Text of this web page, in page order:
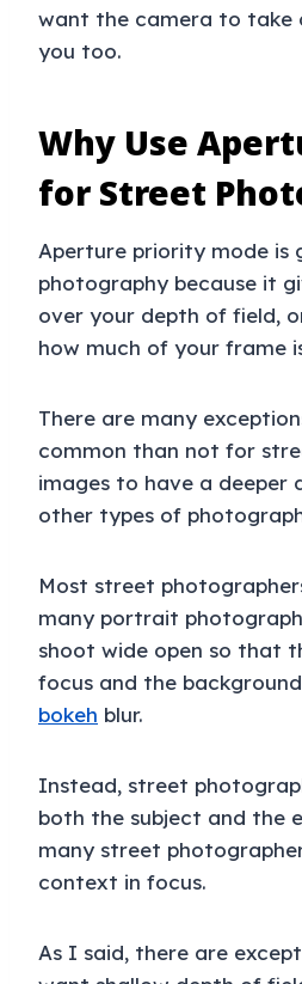
want the camera to
you too.
Why Use
for Street
Aperture priority mode is
photography because it
over your depth of field,
how much of your frame
There are many
common than not for
images to have a deeper
other types of
Most street
many portrait
shoot wide open so that
focus and the
bokeh blur.
Instead, street
both the subject and the
many street
context in focus.
As I said, there are